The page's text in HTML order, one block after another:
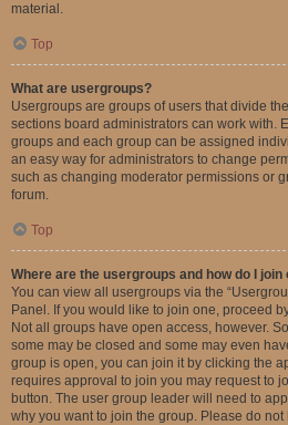
material.
Top
What are usergroups?
Usergroups are groups of users that divide
sections board administrators can work with.
groups and each group can be assigned
an easy way for administrators to change
such as changing moderator permissions or
forum.
Top
Where are the usergroups and how do I join
You can view all usergroups via the
Panel. If you would like to join one, proceed
Not all groups have open access, however.
some may be closed and some may even
group is open, you can join it by clicking the
requires approval to join you may request to
button. The user group leader will need to
why you want to join the group. Please do